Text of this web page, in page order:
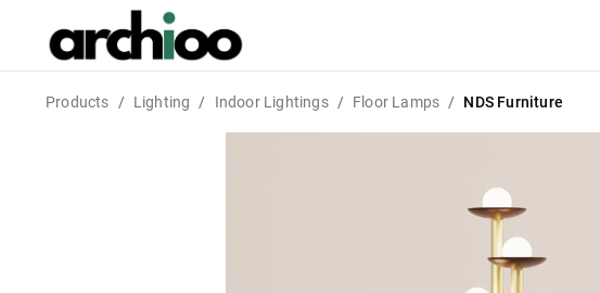
Products Lighting Indoor Lightings Floor Lamps NDS Furniture